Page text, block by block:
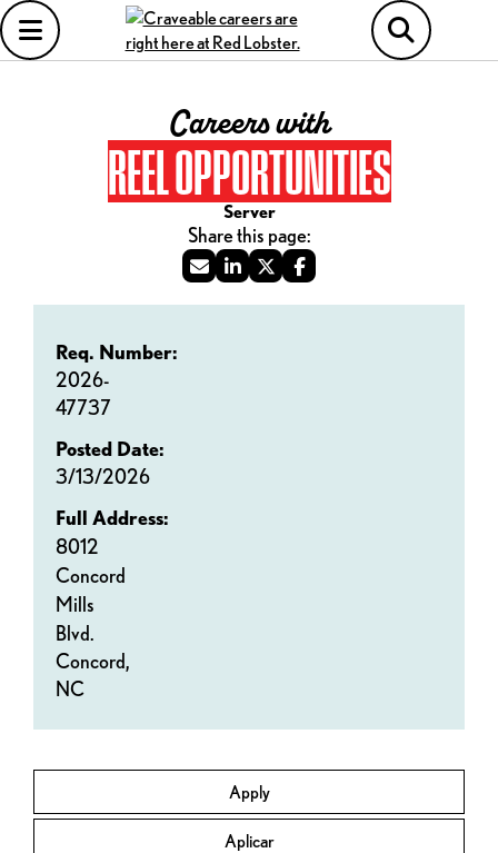
Careers with
REEL OPPORTUNITIES
Server
Apply
Aplicar
Req. Number:
2026-
47737
Posted Date:
3/13/2026
Full Address:
8012
Concord
Mills
Blvd.
Concord,
NC